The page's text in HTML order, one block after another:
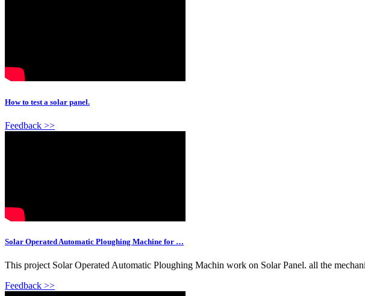
How to test a solar panel.
Feedback >>
Solar Operated Automatic Ploughing Machine for …
This project Solar Operated Automatic Ploughing Machin work on Solar Panel. all the
Feedback >>